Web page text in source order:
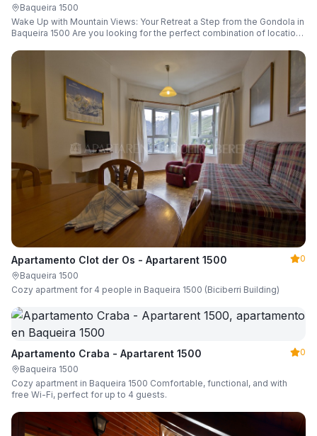
Baqueira 1500
Wake Up with Mountain Views: Your Retreat a Step from the Gondola in
Baqueira 1500 Are you looking for the perfect combination of location,
Apartamento Clot der Os - Apartarent 1500
0
Baqueira 1500
Cozy apartment for 4 people in Baqueira 1500 (Biciberri Building)
Apartamento Craba - Apartarent 1500
0
Baqueira 1500
Cozy apartment in Baqueira 1500 Comfortable, functional, and with
free Wi-Fi, perfect for up to 4 guests.